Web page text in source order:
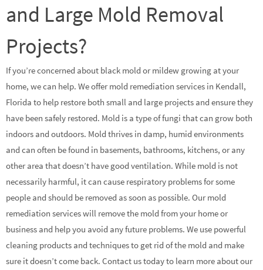
and Large Mold Removal
Projects?
If you’re concerned about black mold or mildew growing at your
home, we can help. We offer mold remediation services in Kendall,
Florida to help restore both small and large projects and ensure they
have been safely restored. Mold is a type of fungi that can grow both
indoors and outdoors. Mold thrives in damp, humid environments
and can often be found in basements, bathrooms, kitchens, or any
other area that doesn’t have good ventilation. While mold is not
necessarily harmful, it can cause respiratory problems for some
people and should be removed as soon as possible. Our mold
remediation services will remove the mold from your home or
business and help you avoid any future problems. We use powerful
cleaning products and techniques to get rid of the mold and make
sure it doesn’t come back. Contact us today to learn more about our